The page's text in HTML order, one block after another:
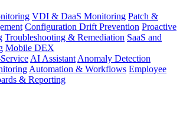
VDI & DaaS Monitoring Patch &
Configuration Drift Prevention Proactive
Troubleshooting & Remediation SaaS and
Mobile DEX
AI Assistant Anomaly Detection
Automation & Workflows Employee
& Reporting